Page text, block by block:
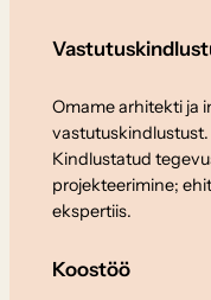
Omame arhitekti ja
vastutuskindlustust.
Kindlustatud
projekteerimine;
ekspertiis.
Koostöö